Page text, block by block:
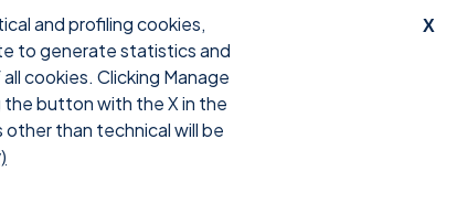
X
and profiling cookies,
to generate statistics and
cookies. Clicking Manage
button with the X in the
than technical will be
Download Login